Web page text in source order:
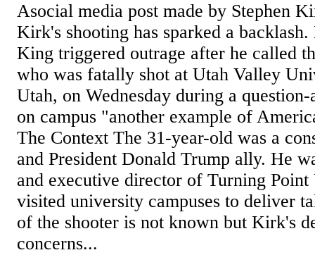
Asocial media post made by Stephen
Kirk's shooting has sparked a
King triggered outrage after he called
who was fatally shot at Utah Valley
Utah, on Wednesday during a question-
on campus "another example of
The Context The 31-year-old was a
and President Donald Trump ally. He
and executive director of Turning
visited university campuses to deliver
of the shooter is not known but Kirk's
concerns...